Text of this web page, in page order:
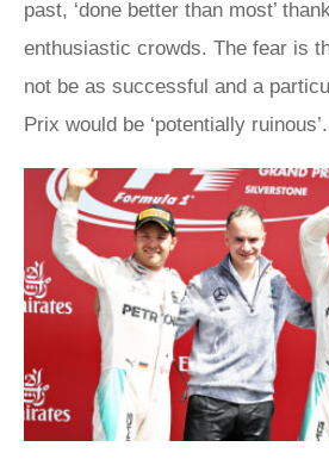
past, ‘done better than most’
enthusiastic crowds. The fear is
not be as successful and a
Prix would be ‘potentially ruinous’.